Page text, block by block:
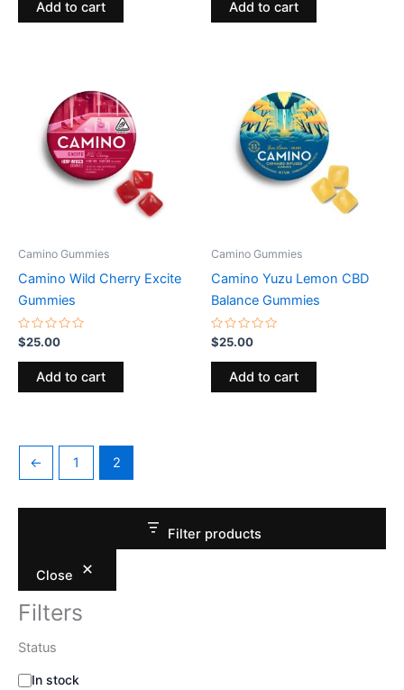
Filter products
Close
Filters
Status
In stock
Add to cart Add to cart
Camino Gummies
Camino Wild Cherry Excite
Gummies
Rated
0
out
$25.00
Add to cart
Camino Gummies
Camino Yuzu Lemon CBD
Balance Gummies
Rated
0
out
$25.00
Add to cart
← 1 2